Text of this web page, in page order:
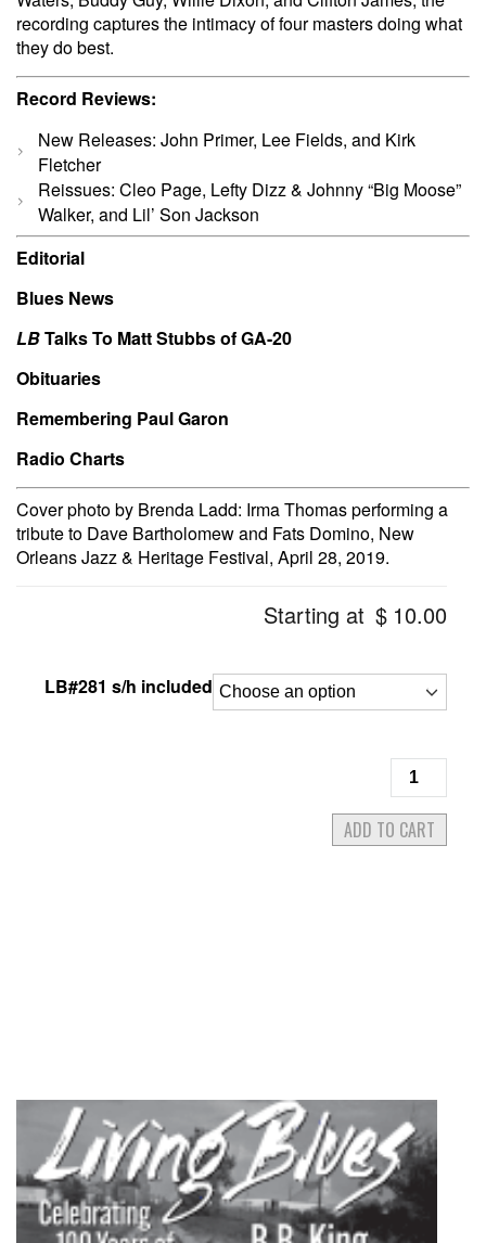
recording captures the intimacy of four masters doing what
they do best.
Record Reviews:
New Releases: John Primer, Lee Fields, and Kirk
Fletcher
Reissues: Cleo Page, Lefty Dizz & Johnny “Big Moose”
Walker, and Lil’ Son Jackson
Editorial
Blues News
LBTalks To Matt Stubbs of GA-20
Obituaries
Remembering Paul Garon
Radio Charts
Cover photo by Brenda Ladd: Irma Thomas performing a
tribute to Dave Bartholomew and Fats Domino, New
Orleans Jazz & Heritage Festival, April 28, 2019.
Starting at $ 10.00
LB#281 s/h included
Living
Blues
#281
November/
ADD TO CART